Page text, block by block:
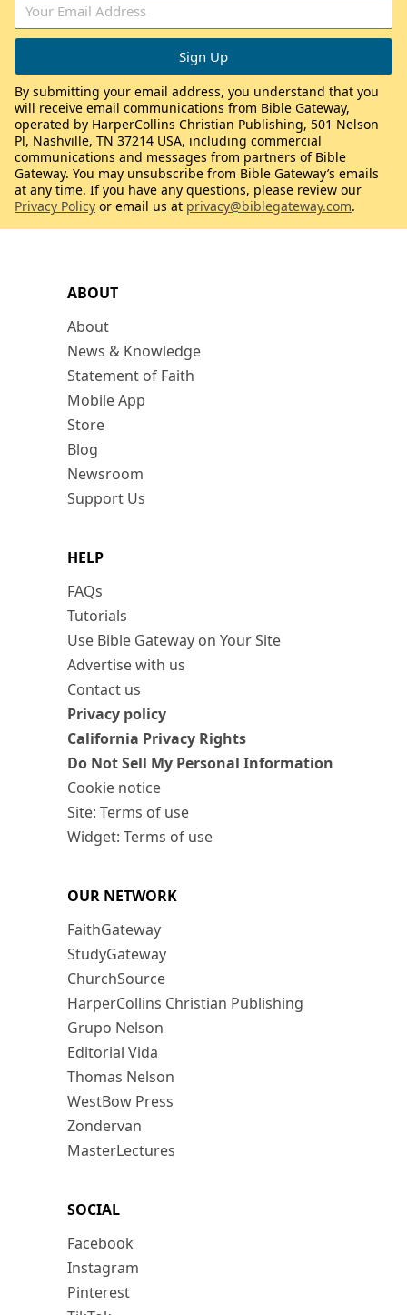
ABOUT
About
News & Knowledge
Statement of Faith
Mobile App
Store
Blog
Newsroom
Support Us
HELP
FAQs
Tutorials
Use Bible Gateway on Your Site
Advertise with us
Contact us
Privacy policy
California Privacy Rights
Do Not Sell My Personal Information
Cookie notice
Site: Terms of use
Widget: Terms of use
OUR NETWORK
FaithGateway
StudyGateway
ChurchSource
HarperCollins Christian Publishing
Grupo Nelson
Editorial Vida
Thomas Nelson
WestBow Press
Zondervan
MasterLectures
SOCIAL
Facebook
Instagram
Pinterest
By submitting your email address, you understand that you
will receive email communications from Bible Gateway,
operated by HarperCollins Christian Publishing, 501 Nelson
Pl, Nashville, TN 37214 USA, including commercial
communications and messages from partners of Bible
Gateway. You may unsubscribe from Bible Gateway’s emails
at any time. If you have any questions, please review our
Privacy Policy or email us at privacy@biblegateway.com.